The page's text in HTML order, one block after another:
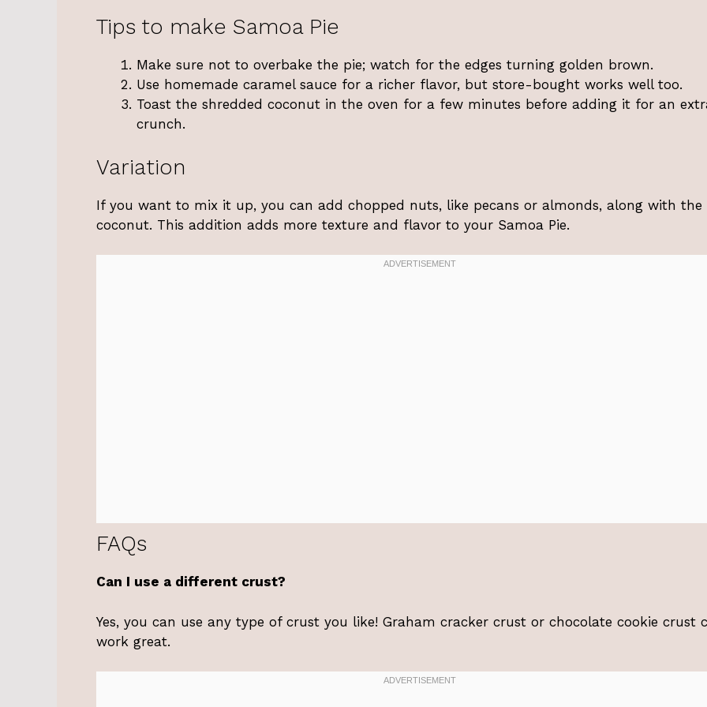
Tips to make Samoa Pie
Make sure not to overbake the pie; watch for the edges turning golden brown.
Use homemade caramel sauce for a richer flavor, but store-bought works well too.
Toast the shredded coconut in the oven for a few minutes before adding it for an
crunch.
Variation
If you want to mix it up, you can add chopped nuts, like pecans or almonds, along with the
coconut. This addition adds more texture and flavor to your Samoa Pie.
FAQs
Can I use a different crust?
Yes, you can use any type of crust you like! Graham cracker crust or chocolate cookie crust
work great.